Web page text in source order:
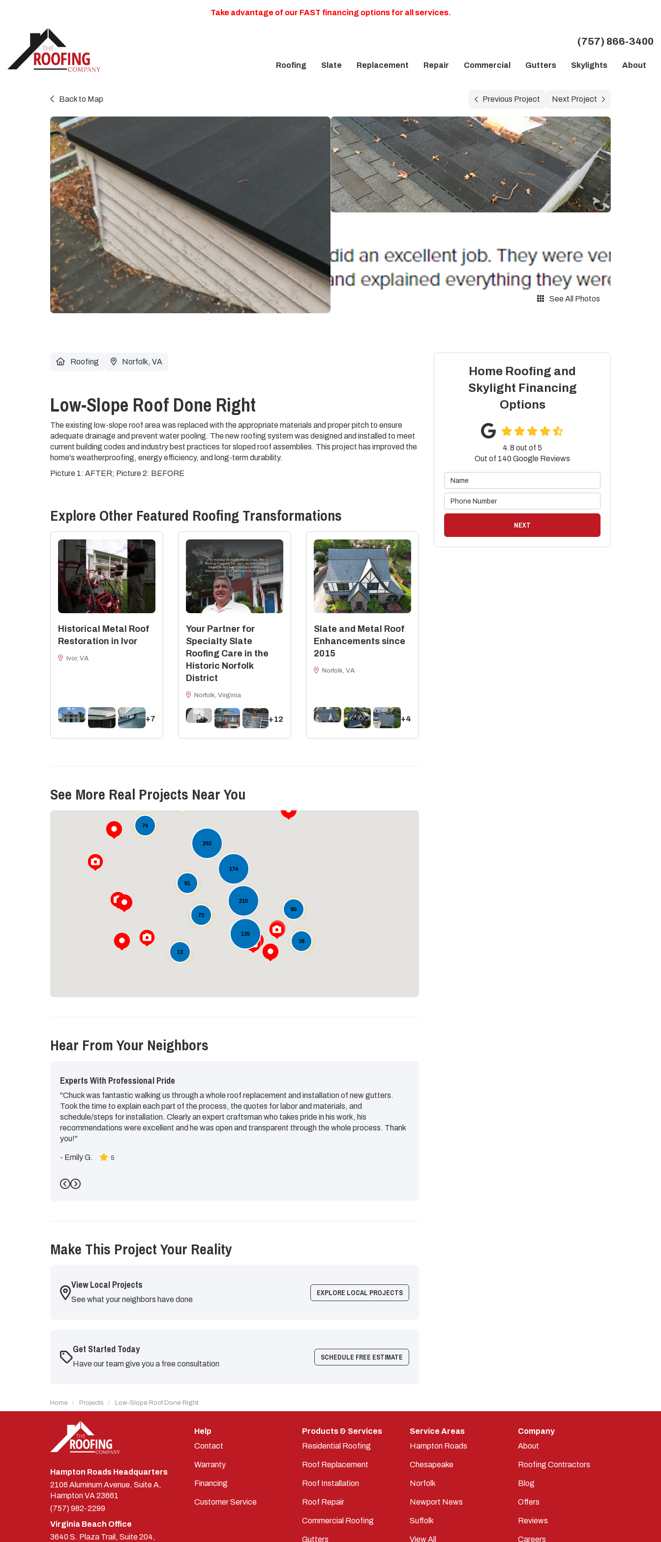
Take advantage of our FAST financing options for all services.
(757) 866-3400
Roofing Slate Replacement Repair Commercial Gutters Skylights About
Back to Map Previous Project Next Project
See All Photos
Home Roofing and
Skylight Financing
Options
4.8 out of 5
Out of 140Google Reviews
NEXT
Roofing Norfolk, VA
Low-Slope Roof Done Right
The existing low-slope roof area was replaced with the appropriate materials and proper pitch to ensure
adequate drainage and prevent water pooling. The new roofing system was designed and installed to meet
current building codes and industry best practices for sloped roof assemblies. This project has improved the
home's weatherproofing, energy efficiency, and long-term durability.
Picture 1: AFTER; Picture 2: BEFORE
Explore Other Featured Roofing Transformations
Historical Metal Roof
Restoration in Ivor
Ivor, VA
+7
Your Partner for
Specialty Slate
Roofing Care in the
Historic Norfolk
District
Norfolk, Virginia
+12
Slate and Metal Roof
Enhancements since
2015
Norfolk, VA
+4
See More Real Projects Near You
210
292
74
174
38
135
81
80
73
19
13
Loading...
Hear From Your Neighbors
Experts With Professional Pride
"Chuck was fantastic walking us through a whole roof replacement and installation of new gutters.
Took the time to explain each part of the process, the quotes for labor and materials, and
schedule/steps for installation. Clearly an expert craftsman who takes pride in his work, his
recommendations were excellent and he was open and transparent through the whole process. Thank
you!"
- Emily G. 5
Previous
Next
Make This Project Your Reality
View Local Projects
See what your neighbors have done
EXPLORE LOCAL PROJECTS
Get Started Today
Have our team give you a free consultation
SCHEDULE FREE ESTIMATE
Home Projects Low-Slope Roof Done Right
Hampton Roads Headquarters
2106 Aluminum Avenue, Suite A,
HamptonVA23661
(757) 982-2299
Virginia Beach Office
3640 S. Plaza Trail, Suite 204,
Help
Contact
Warranty
Financing
Customer Service
Products & Services
Residential Roofing
Roof Replacement
Roof Installation
Roof Repair
Commercial Roofing
Gutters
Service Areas
Hampton Roads
Chesapeake
Norfolk
Newport News
Suffolk
View All
Company
About
Roofing Contractors
Blog
Offers
Reviews
Careers